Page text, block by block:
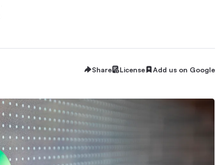
Share License Add us on Google